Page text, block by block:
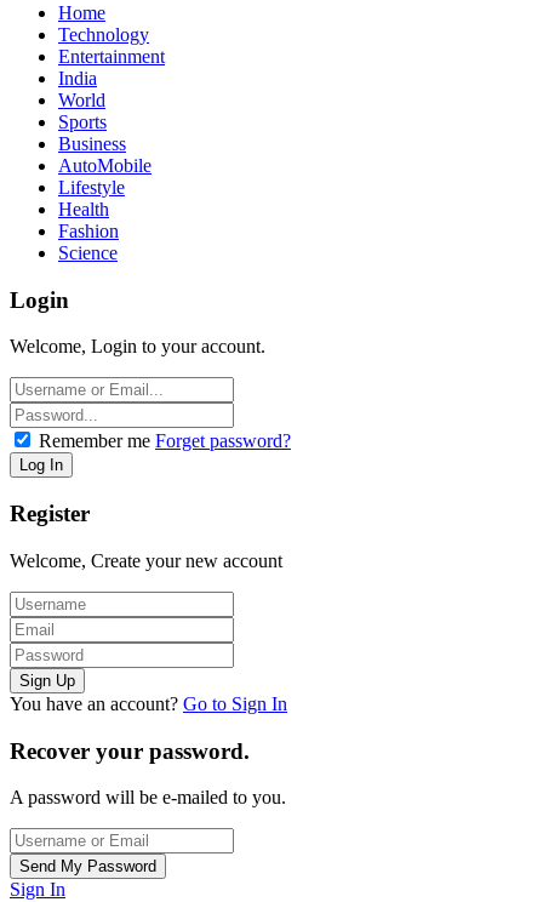
Home
Technology
Entertainment
India
World
Sports
Business
AutoMobile
Lifestyle
Health
Fashion
Science
Login
Welcome, Login to your account.
Remember me Forget password?
Register
Welcome, Create your new account
You have an account? Go to Sign In
Recover your password.
A password will be e-mailed to you.
Sign In